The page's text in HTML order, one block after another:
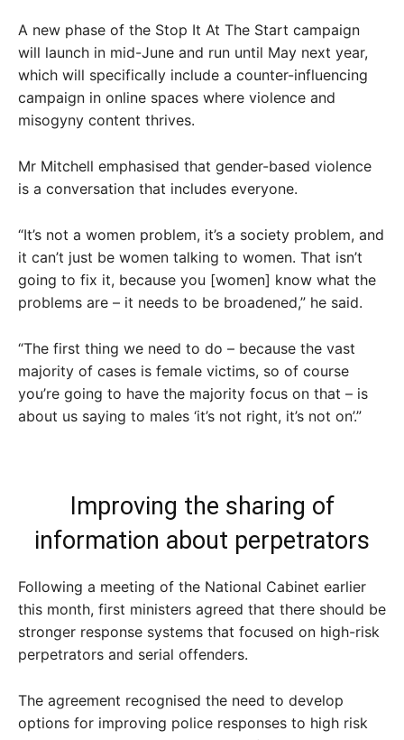
A new phase of the Stop It At The Start campaign
will launch in mid-June and run until May next year,
which will specifically include a counter-influencing
campaign in online spaces where violence and
misogyny content thrives.
Mr Mitchell emphasised that gender-based violence
is a conversation that includes everyone.
“It’s not a women problem, it’s a society problem, and
it can’t just be women talking to women. That isn’t
going to fix it, because you [women] know what the
problems are – it needs to be broadened,” he said.
“The first thing we need to do – because the vast
majority of cases is female victims, so of course
you’re going to have the majority focus on that – is
about us saying to males ‘it’s not right, it’s not on’.”
Improving the sharing of
information about perpetrators
Following a meeting of the National Cabinet earlier
this month, first ministers agreed that there should be
stronger response systems that focused on high-risk
perpetrators and serial offenders.
The agreement recognised the need to develop
options for improving police responses to high risk